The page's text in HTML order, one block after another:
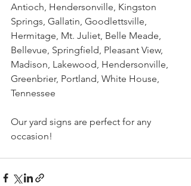
Antioch, Hendersonville, Kingston
Springs, Gallatin, Goodlettsville,
Hermitage, Mt. Juliet, Belle Meade,
Bellevue, Springfield, Pleasant View,
Madison, Lakewood, Hendersonville,
Greenbrier, Portland, White House,
Tennessee
Our yard signs are perfect for any
occasion!